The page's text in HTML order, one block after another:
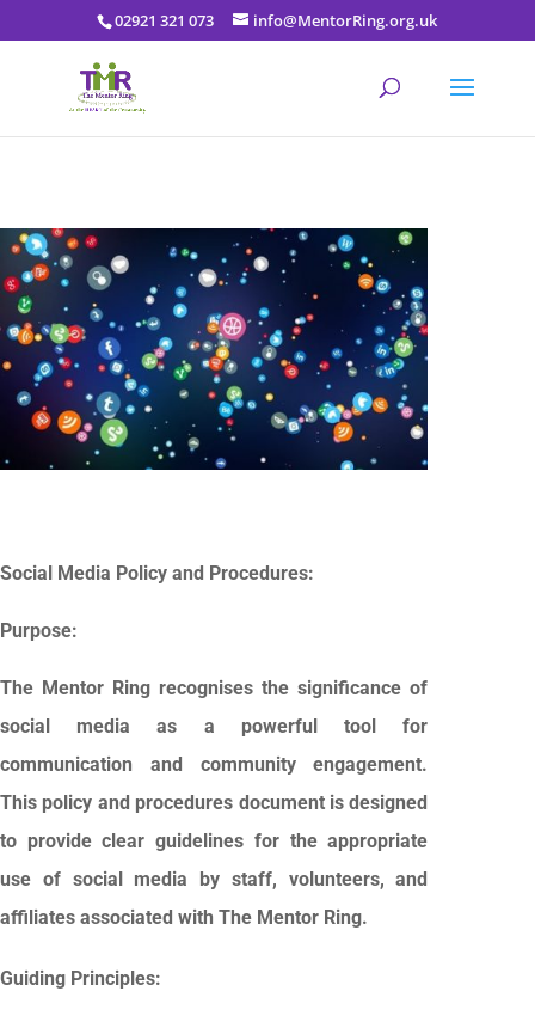
02921 321 073 info@MentorRing.org.uk
Social Media Policy and Procedures:
Purpose:
The Mentor Ring recognises the significance of
social media as a powerful tool for
communication and community engagement.
This policy and procedures document is designed
to provide clear guidelines for the appropriate
use of social media by staff, volunteers, and
affiliates associated with The Mentor Ring.
Guiding Principles: